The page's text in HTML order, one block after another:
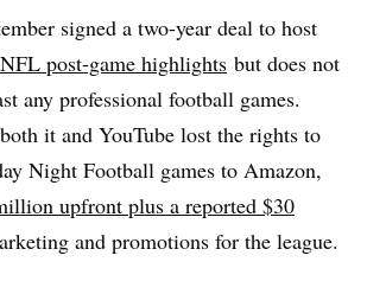
signed a two-year deal to host
NFL post-game highlights but does not
any professional football games.
it and YouTube lost the rights to
Night Football games to Amazon,
upfront plus a reported $30
and promotions for the league.